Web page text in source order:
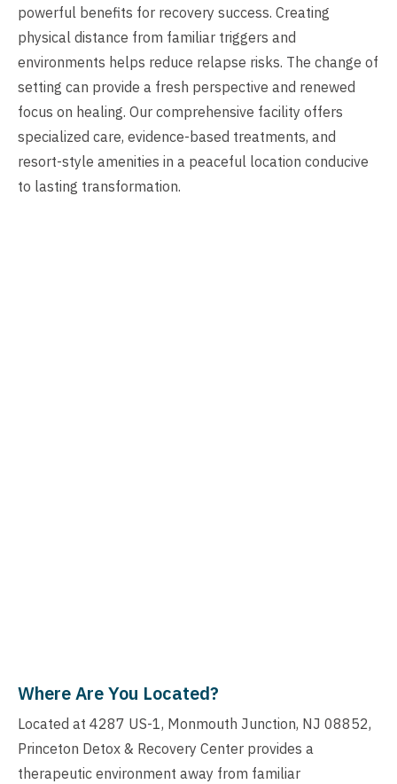
powerful benefits for recovery success. Creating
physical distance from familiar triggers and
environments helps reduce relapse risks. The change of
setting can provide a fresh perspective and renewed
focus on healing. Our comprehensive facility offers
specialized care, evidence-based treatments, and
resort-style amenities in a peaceful location conducive
to lasting transformation.
Where Are You Located?
Located at 4287 US-1, Monmouth Junction, NJ 08852,
Princeton Detox & Recovery Center provides a
therapeutic environment away from familiar